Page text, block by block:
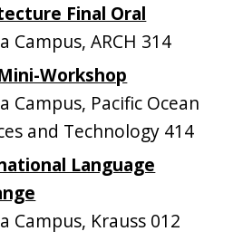
Final Oral
Campus, ARCH 314
Workshop
Campus, Pacific Ocean
and Technology 414
Language
Campus, Krauss 012